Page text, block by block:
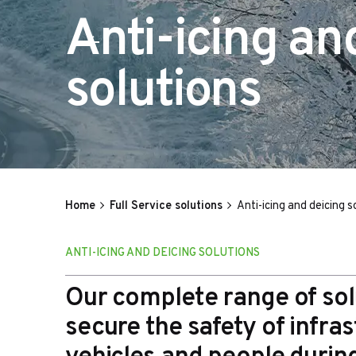
Anti-icing
solutions
Home Full Service solutions Anti-icing and deicing
ANTI-ICING AND DEICING SOLUTIONS
Our complete range of
secure the safety of